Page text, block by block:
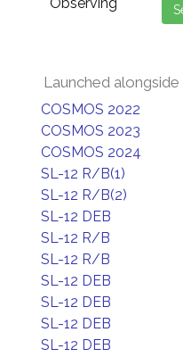
Launched alongside
COSMOS 2022
COSMOS 2023
COSMOS 2024
SL-12 R/B(1)
SL-12 R/B(2)
SL-12 DEB
SL-12 R/B
SL-12 R/B
SL-12 DEB
SL-12 DEB
SL-12 DEB
SL-12 DEB